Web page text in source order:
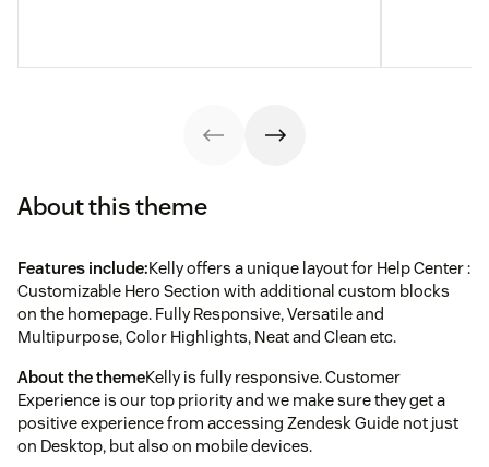
About this theme
Features include:Kelly offers a unique layout for Help Center :
Customizable Hero Section with additional custom blocks
on the homepage. Fully Responsive, Versatile and
Multipurpose, Color Highlights, Neat and Clean etc.
About the themeKelly is fully responsive. Customer
Experience is our top priority and we make sure they get a
positive experience from accessing Zendesk Guide not just
on Desktop, but also on mobile devices.